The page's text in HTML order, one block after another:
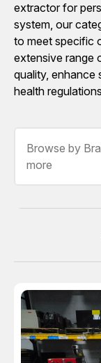
extractor for
system, our
to meet specific
extensive range
quality, enhance
health
Browse by
more